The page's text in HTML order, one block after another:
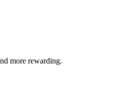
more rewarding.